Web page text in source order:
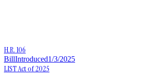
H.R. 106
BillIntroduced1/3/2025
LIST Act of 2025